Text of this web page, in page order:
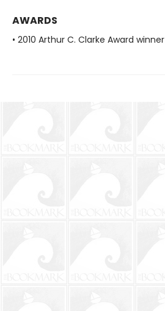
AWARDS
• 2010 Arthur C. Clarke Award winner